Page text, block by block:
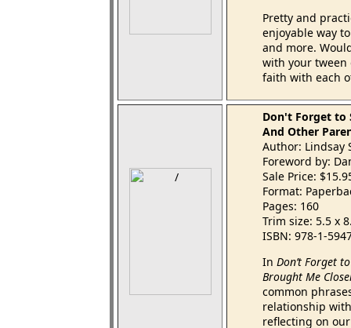
Pretty and
enjoyable way
and more.
with your tween
faith with each
Don't Forget to
And Other
Author: Lindsay
Foreword by:
Sale Price:
Format:
Pages: 160
Trim size: 5.5 x
ISBN: 978-1-
In Don’t Forget
Brought Me
common
relationship
reflecting on